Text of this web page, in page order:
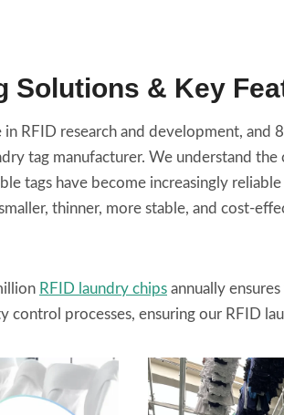
Solutions & Key
RFID research and development,
tag manufacturer. We understand
tags have become increasingly
thinner, more stable, and cost-
RFID laundry chips annually
processes, ensuring our RFID